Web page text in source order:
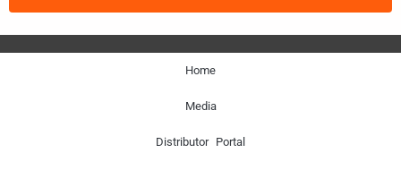
Home
Media
Distributor Portal